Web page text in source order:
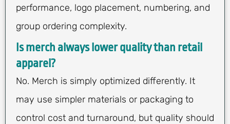
performance, logo placement, numbering, and
group ordering complexity.
Is merch always lower quality than retail
apparel?
No. Merch is simply optimized differently. It
may use simpler materials or packaging to
control cost and turnaround, but quality should